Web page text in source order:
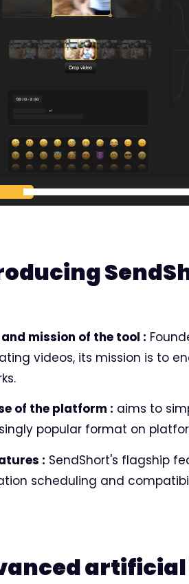
mission of the tool :
videos, its mission is to
of the platform : aims to
popular format on
: SendShort's flagship
scheduling and